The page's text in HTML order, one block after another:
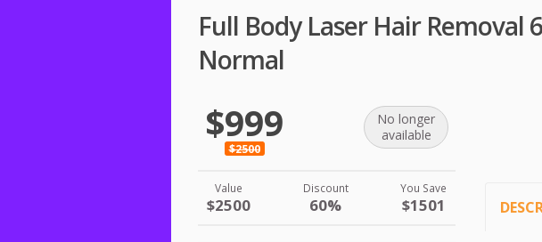
Full Body Laser Hair Removal
Normal
$999
$2500
No longer
available
Value
$2500
Discount
60%
You Save
$1501